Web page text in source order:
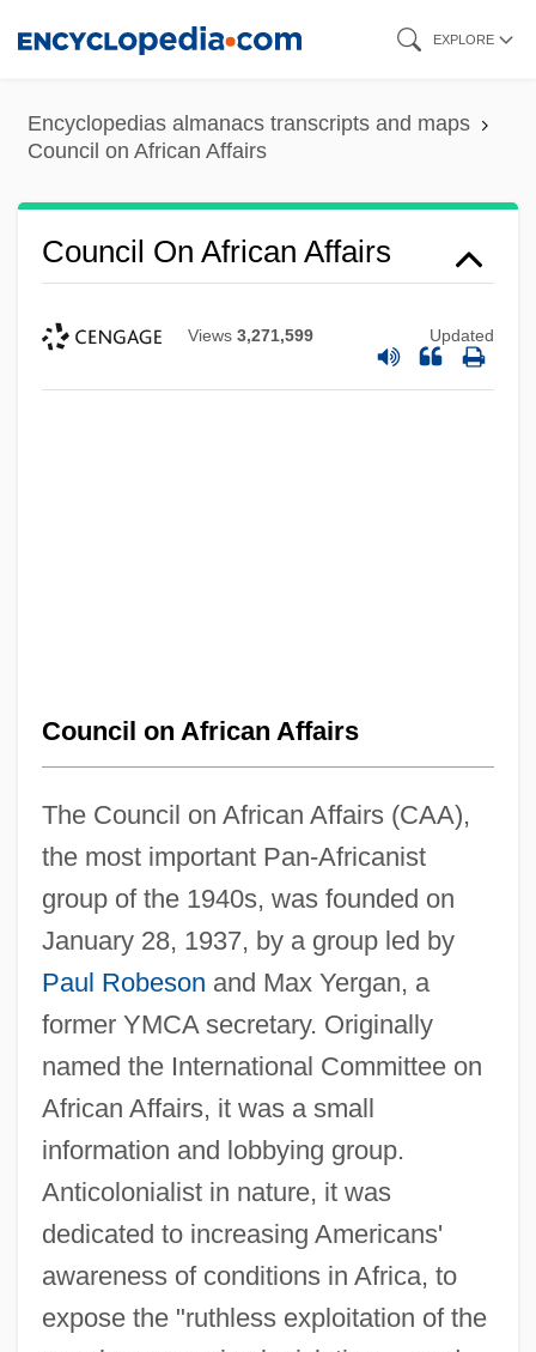
content
EXPLORE
Encyclopedias almanacs transcripts and maps
Council on African Affairs
Council On African Affairs
Views 3,271,599 Updated
Council on African Affairs
The Council on African Affairs (CAA),
the most important Pan-Africanist
group of the 1940s, was founded on
January 28, 1937, by a group led by
Paul Robeson and Max Yergan, a
former YMCA secretary. Originally
named the International Committee on
African Affairs, it was a small
information and lobbying group.
Anticolonialist in nature, it was
dedicated to increasing Americans'
awareness of conditions in Africa, to
expose the "ruthless exploitation of the